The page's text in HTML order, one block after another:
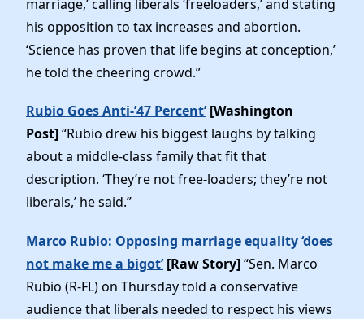
Elected Officials
News
marriage,’ calling liberals ‘freeloaders,’ and stating
his opposition to tax increases and abortion.
‘Science has proven that life begins at conception,’
he told the cheering crowd.”
Rubio Goes Anti-’47 Percent’[Washington
Post]“Rubio drew his biggest laughs by talking
about a middle-class family that fit that
description. ‘They’re not free-loaders; they’re not
liberals,’ he said.”
Marco Rubio: Opposing marriage equality ‘does
not make me a bigot’[Raw Story]“Sen. Marco
Rubio (R-FL) on Thursday told a conservative
audience that liberals needed to respect his views